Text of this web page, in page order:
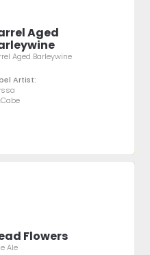
Aged
Aged Barleywine
Artist:
Flowers
Ale